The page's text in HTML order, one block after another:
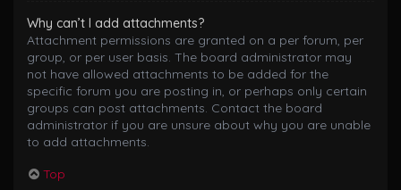
Why can’t I add attachments?
Attachment permissions are granted on a per forum, per
group, or per user basis. The board administrator may
not have allowed attachments to be added for the
specific forum you are posting in, or perhaps only certain
groups can post attachments. Contact the board
administrator if you are unsure about why you are unable
to add attachments.
Top